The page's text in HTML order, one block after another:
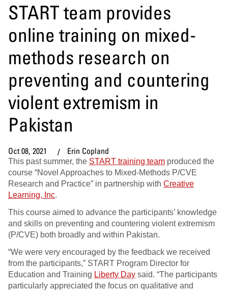
START team provides
online training on mixed-
methods research on
preventing and countering
violent extremism in
Pakistan
Oct 08, 2021 Erin Copland
This past summer, the START training team produced the
course “Novel Approaches to Mixed-Methods P/CVE
Research and Practice” in partnership with Creative
Learning, Inc.
This course aimed to advance the participants’ knowledge
and skills on preventing and countering violent extremism
(P/CVE) both broadly and within Pakistan.
“We were very encouraged by the feedback we received
from the participants,” START Program Director for
Education and Training Liberty Day said. “The participants
particularly appreciated the focus on qualitative and